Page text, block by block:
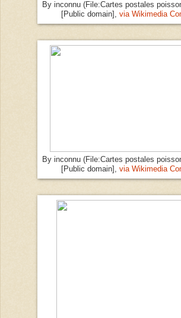
By inconnu (File:Cartes postales
[Public domain], via Wikimedia
By inconnu (File:Cartes postales
[Public domain], via Wikimedia